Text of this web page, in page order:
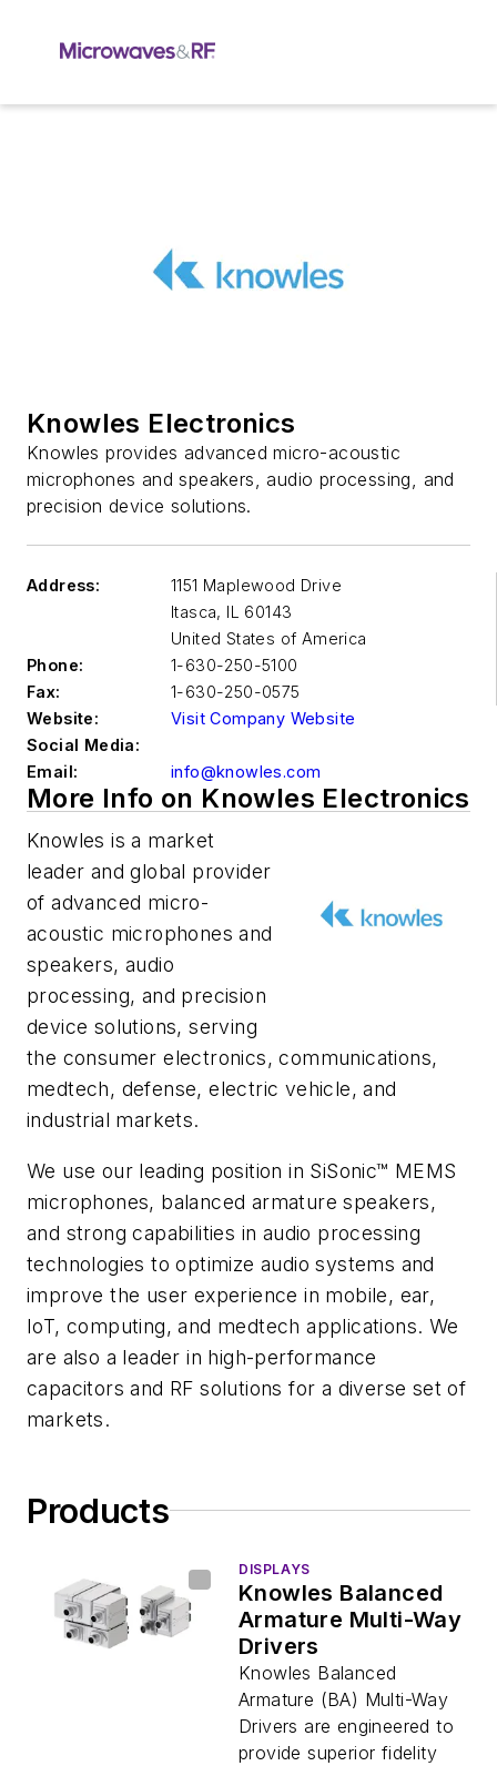
Knowles Electronics
Knowles provides advanced micro-acoustic
microphones and speakers, audio processing, and
precision device solutions.
Address:
1151 Maplewood Drive
Itasca, IL 60143
United States of America
Phone:
1-630-250-5100
Fax:
1-630-250-0575
Website:
Visit Company Website
Social Media:
Email:
info@knowles.com
More Info on Knowles Electronics
Knowles is a market
leader and global provider
of advanced micro-
acoustic microphones and
speakers, audio
processing, and precision
device solutions, serving
the consumer electronics, communications,
medtech, defense, electric vehicle, and
industrial markets.
We use our leading position in SiSonic™ MEMS
microphones, balanced armature speakers,
and strong capabilities in audio processing
technologies to optimize audio systems and
improve the user experience in mobile, ear,
IoT, computing, and medtech applications. We
are also a leader in high-performance
capacitors and RF solutions for a diverse set of
markets.
Products
DISPLAYS
Knowles Balanced
Armature Multi-Way
Drivers
Knowles Balanced
Armature (BA) Multi-Way
Drivers are engineered to
provide superior fidelity